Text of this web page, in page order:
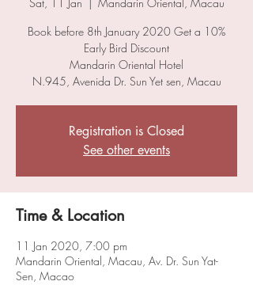
Book before 8th January 2020 Get a 10%
Early Bird Discount
Mandarin Oriental Hotel
N.945, Avenida Dr. Sun Yet sen, Macau
Registration is Closed
See other events
Time & Location
11 Jan 2020, 7:00 pm
Mandarin Oriental, Macau, Av. Dr. Sun Yat-
Sen, Macao